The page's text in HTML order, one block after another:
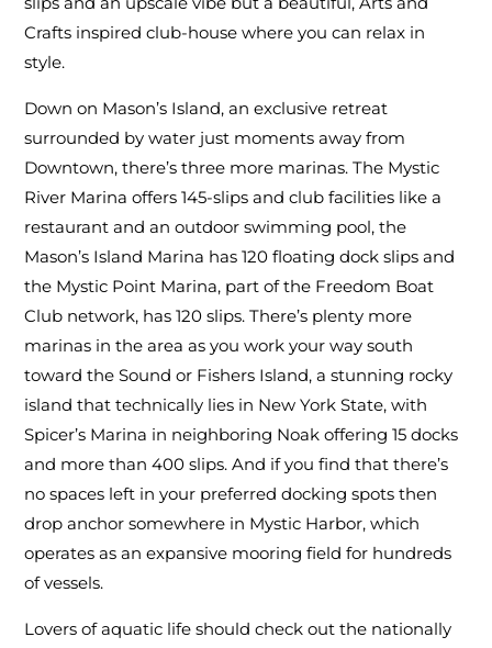
Crafts inspired club-house where you can relax in
style.
Down on Mason’s Island, an exclusive retreat
surrounded by water just moments away from
Downtown, there’s three more marinas. The Mystic
River Marina offers 145-slips and club facilities like a
restaurant and an outdoor swimming pool, the
Mason’s Island Marina has 120 floating dock slips and
the Mystic Point Marina, part of the Freedom Boat
Club network, has 120 slips. There’s plenty more
marinas in the area as you work your way south
toward the Sound or Fishers Island, a stunning rocky
island that technically lies in New York State, with
Spicer’s Marina in neighboring Noak offering 15 docks
and more than 400 slips. And if you find that there’s
no spaces left in your preferred docking spots then
drop anchor somewhere in Mystic Harbor, which
operates as an expansive mooring field for hundreds
of vessels.
Lovers of aquatic life should check out the nationally